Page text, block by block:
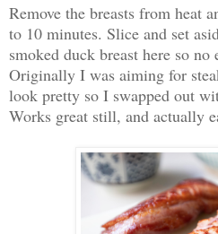
Remove the breasts from heat
to 10 minutes. Slice and set
smoked duck breast here so no
Originally I was aiming for
look pretty so I swapped out
Works great still, and actually